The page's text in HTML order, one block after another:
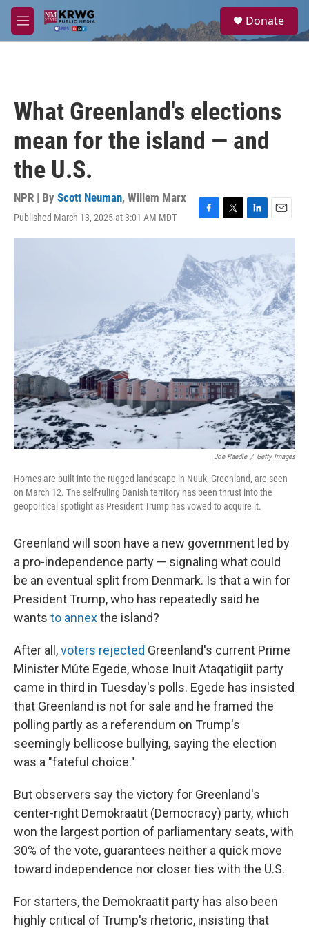
Skip to main content
M
e
a
Donate
What Greenland's elections
mean for the island — and
the U.S.
NPR | By Scott Neuman, Willem Marx
Published March 13, 2025 at 3:01 AM MDT
F
a
e
b
o
o
k
T
w
t
t
e
r
L
i
k
e
d
I
n
E
m
i
l
Joe Raedle / Getty Images
Homes are built into the rugged landscape in Nuuk, Greenland, are seen
on March 12. The self-ruling Danish territory has been thrust into the
geopolitical spotlight as President Trump has vowed to acquire it.
Greenland will soon have a new government led by
a pro-independence party — signaling what could
be an eventual split from Denmark. Is that a win for
President Trump, who has repeatedly said he
wants to annexthe island?
After all,voters rejected Greenland's current Prime
Minister Múte Egede, whose Inuit Ataqatigiit party
came in third in Tuesday's polls. Egede has insisted
that Greenland is not for sale and he framed the
polling partly as a referendum on Trump's
seemingly bellicose bullying, saying the election
was a "fateful choice."
But observers say the victory for Greenland's
center-right Demokraatit (Democracy) party, which
won the largest portion of parliamentary seats, with
30% of the vote, guarantees neither a quick move
toward independence nor closer ties with the U.S.
For starters, the Demokraatit party has also been
highly critical of Trump's rhetoric, insisting that